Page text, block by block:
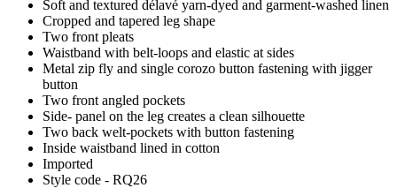
Soft and textured délavé yarn-dyed and garment-washed linen
Cropped and tapered leg shape
Two front pleats
Waistband with belt-loops and elastic at sides
Metal zip fly and single corozo button fastening with jigger
button
Two front angled pockets
Side- panel on the leg creates a clean silhouette
Two back welt-pockets with button fastening
Inside waistband lined in cotton
Imported
Style code - RQ26